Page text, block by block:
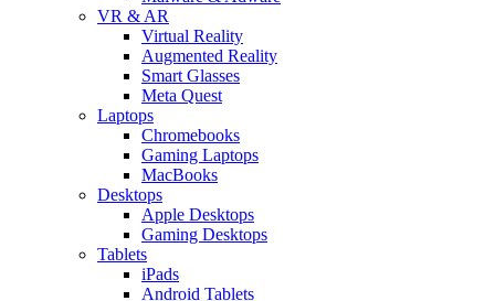
VR & AR
Virtual Reality
Augmented Reality
Smart Glasses
Meta Quest
Laptops
Chromebooks
Gaming Laptops
MacBooks
Desktops
Apple Desktops
Gaming Desktops
Tablets
iPads
Android Tablets